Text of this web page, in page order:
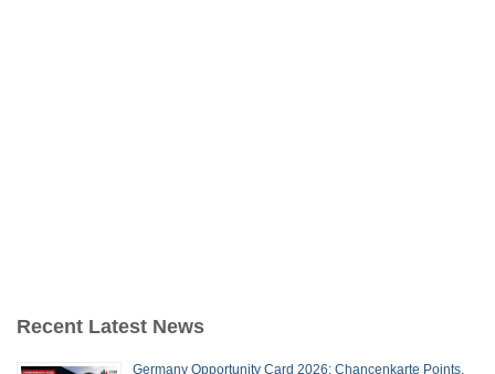
Recent Latest News
Germany Opportunity Card 2026: Chancenkarte Points,